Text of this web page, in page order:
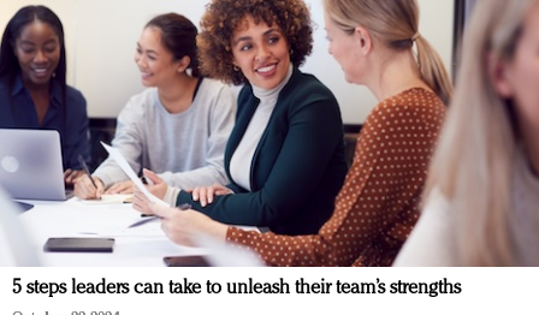
5 steps leaders can take to unleash their team’s strengths